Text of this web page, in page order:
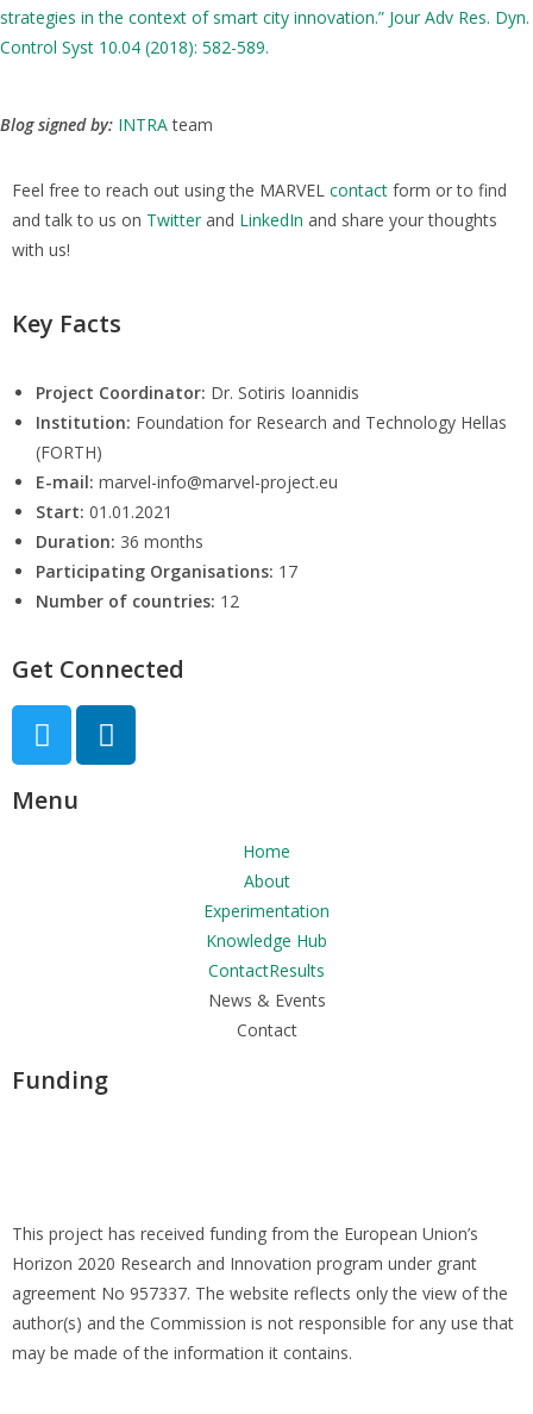
strategies in the context of smart city innovation.” Jour Adv Res. Dyn.
Control Syst 10.04 (2018): 582-589.
Blog signed by: INTRAteam
Feel free to reach out using the MARVEL contact form or to find
and talk to us on Twitterand LinkedIn and share your thoughts
with us!
Key Facts
Project Coordinator: Dr. Sotiris Ioannidis
Institution: Foundation for Research and Technology Hellas
(FORTH)
E-mail: marvel-info@marvel-project.eu
Start: 01.01.2021
Duration: 36 months
Participating Organisations: 17
Number of countries: 12
Get Connected
Menu
Home
About
Experimentation
Knowledge Hub
ContactResults
News & Events
Contact
Funding
This project has received funding from the European Union’s
Horizon 2020 Research and Innovation program under grant
agreement No 957337. The website reflects only the view of the
author(s) and the Commission is not responsible for any use that
may be made of the information it contains.